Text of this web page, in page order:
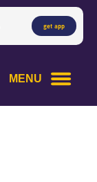
get app
MENU